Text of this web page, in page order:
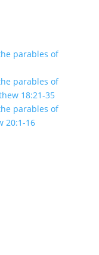
parables of
parables of
18:21-35
parables of
20:1-16